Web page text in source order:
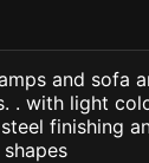
and sofa
. with light
finishing